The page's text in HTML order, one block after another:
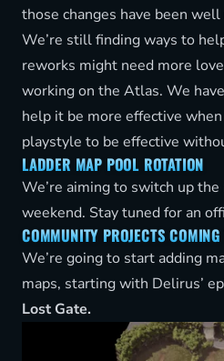
those changes have been well
We’re still finding ways to
reworks might need more
working on the Atlas. We
help it be more effective
playstyle to be effective
LADDER MAP POOL ROTATION
We’re aiming to switch up
weekend. Stay tuned for an
COMMUNITY PROJECTS
We’re going to start adding
maps, starting with Delirus’
Lost Gate.